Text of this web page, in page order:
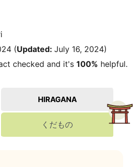
(Updated: July 16, 2024)
checked and it's 100% helpful.
HIRAGANA
くだもの